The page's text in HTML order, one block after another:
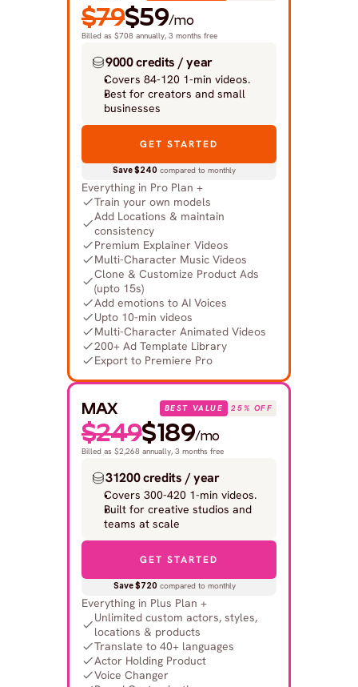
9000 credits / year
Covers 84-120 1-min videos.
Best for creators and small
businesses
GET STARTED
Save $240 compared to monthly
Everything in Pro Plan +
Train your own models
Add Locations & maintain
consistency
Premium Explainer Videos
Multi-Character Music Videos
Clone & Customize Product Ads
(upto 15s)
Add emotions to AI Voices
Upto 10-min videos
Multi-Character Animated Videos
200+ Ad Template Library
Export to Premiere Pro
Billed as $708 annually, 3 months free
$79$59/mo
MAX 25% OFF
BEST VALUE
Billed as $2,268 annually, 3 months free
$249$189/mo
31200 credits / year
Covers 300-420 1-min videos.
Built for creative studios and
teams at scale
GET STARTED
Save $720 compared to monthly
Everything in Plus Plan +
Unlimited custom actors, styles,
locations & products
Translate to 40+ languages
Actor Holding Product
Voice Changer